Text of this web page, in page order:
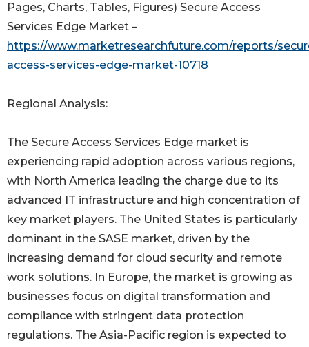
Pages, Charts, Tables, Figures) Secure Access
Services Edge Market –
https://www.marketresearchfuture.com/reports/
access-services-edge-market-10718
Regional Analysis:
The Secure Access Services Edge market is
experiencing rapid adoption across various regions,
with North America leading the charge due to its
advanced IT infrastructure and high concentration of
key market players. The United States is particularly
dominant in the SASE market, driven by the
increasing demand for cloud security and remote
work solutions. In Europe, the market is growing as
businesses focus on digital transformation and
compliance with stringent data protection
regulations. The Asia-Pacific region is expected to